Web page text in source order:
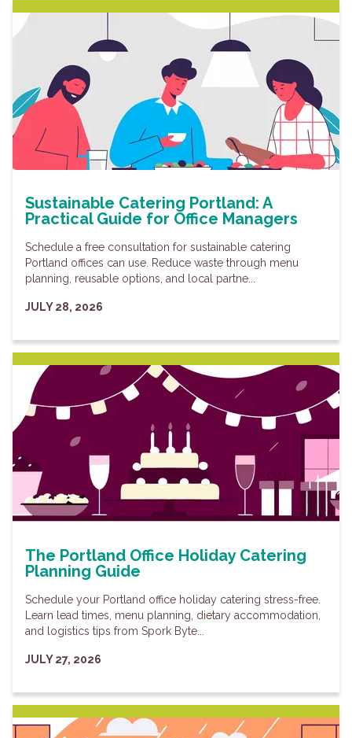
Sustainable Catering Portland: A
Practical Guide for Office Managers
Schedule a free consultation for sustainable catering
Portland offices can use. Reduce waste through menu
planning, reusable options, and local partne...
JULY 28, 2026
The Portland Office Holiday Catering
Planning Guide
Schedule your Portland office holiday catering stress-free.
Learn lead times, menu planning, dietary accommodation,
and logistics tips from Spork Byte...
JULY 27, 2026